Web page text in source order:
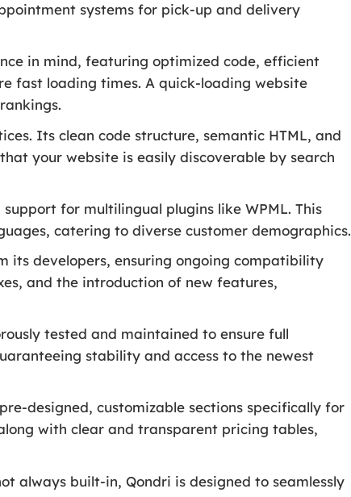
systems for pick-up and delivery
in mind, featuring optimized code, efficient
fast loading times. A quick-loading website
Its clean code structure, semantic HTML, and
your website is easily discoverable by search
for multilingual plugins like WPML. This
catering to diverse customer demographics.
its developers, ensuring ongoing compatibility
and the introduction of new features,
tested and maintained to ensure full
stability and access to the newest
designed, customizable sections specifically for
with clear and transparent pricing tables,
always built-in, Qondri is designed to seamlessly